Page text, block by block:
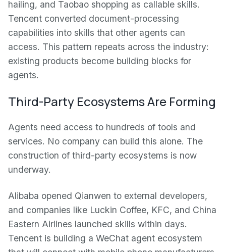
hailing, and Taobao shopping as callable skills.
Tencent converted document-processing
capabilities into skills that other agents can
access. This pattern repeats across the industry:
existing products become building blocks for
agents.
Third-Party Ecosystems Are Forming
Agents need access to hundreds of tools and
services. No company can build this alone. The
construction of third-party ecosystems is now
underway.
Alibaba opened Qianwen to external developers,
and companies like Luckin Coffee, KFC, and China
Eastern Airlines launched skills within days.
Tencent is building a WeChat agent ecosystem